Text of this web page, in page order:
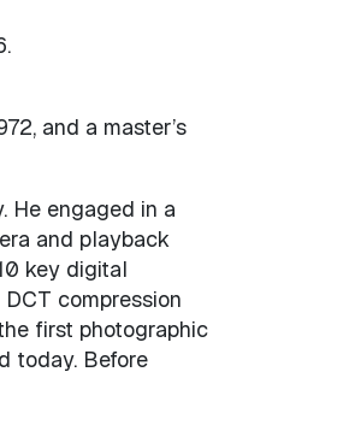
and a master’s
He engaged in a
and playback
key digital
compression
first photographic
today. Before